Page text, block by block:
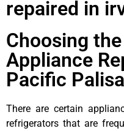
repaired in
Choosing
Appliance
Pacific
There are certain
refrigerators that are